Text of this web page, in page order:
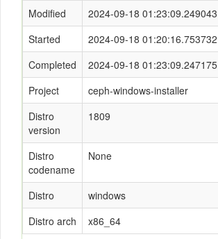
Modified
2024-09-18 01:23:09.249043
Started
2024-09-18 01:20:16.753732
Completed
2024-09-18 01:23:09.247175
Project
ceph-windows-installer
Distro
version
1809
Distro
codename
None
Distro
windows
Distro arch
x86_64